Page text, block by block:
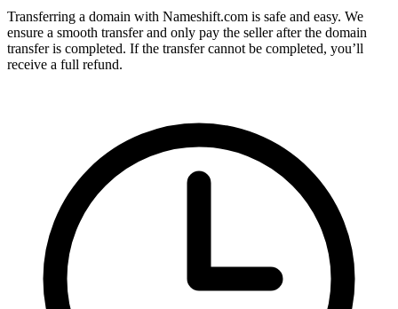
Transferring a domain with Nameshift.com is safe and easy. We
ensure a smooth transfer and only pay the seller after the domain
transfer is completed. If the transfer cannot be completed, you’ll
receive a full refund.